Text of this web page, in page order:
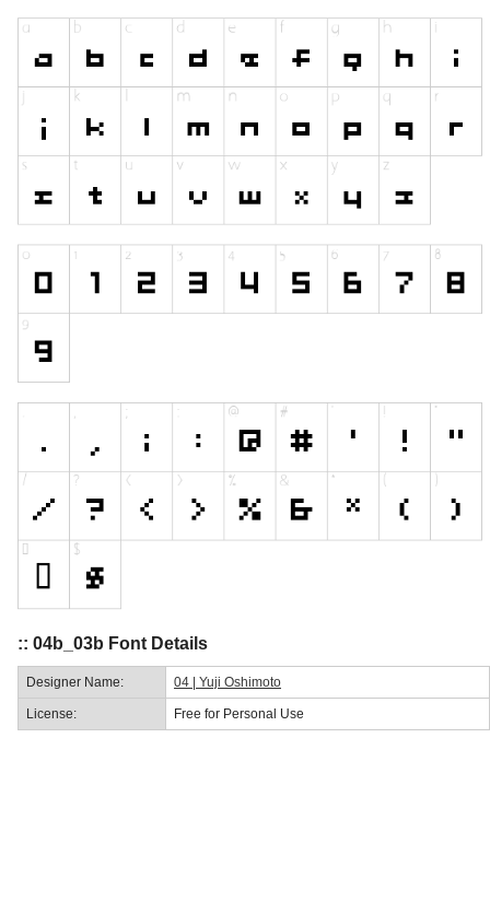
:: 04b_03b Font Details
Designer Name: 04 | Yuji Oshimoto
License: Free for Personal Use